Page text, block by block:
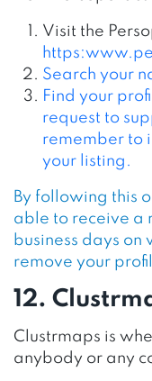
Visit the
Search your
Find your
request to
remember to
your listing.
By following this
able to receive a
business days on
remove your
12.
Clustrmaps is
anybody or any